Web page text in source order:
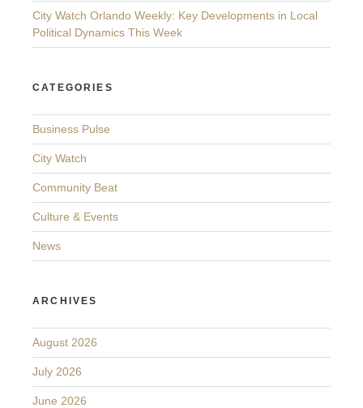
City Watch Orlando Weekly: Key Developments in Local
Political Dynamics This Week
CATEGORIES
Business Pulse
City Watch
Community Beat
Culture & Events
News
ARCHIVES
August 2026
July 2026
June 2026